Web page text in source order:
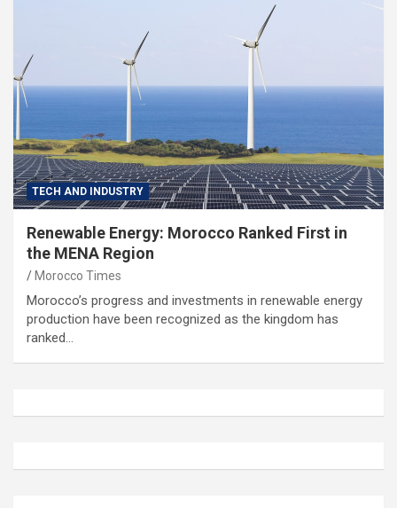
TECH AND INDUSTRY
Renewable Energy: Morocco Ranked First in
the MENA Region
Morocco Times
Morocco’s progress and investments in renewable energy
production have been recognized as the kingdom has
ranked…